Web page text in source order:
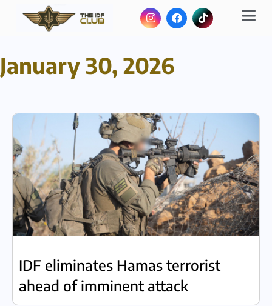
January 30, 2026
IDF eliminates Hamas terrorist
ahead of imminent attack